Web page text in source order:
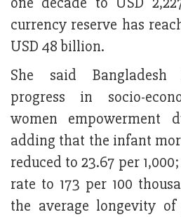
currency reserve has
USD 48 billion.
She said Bangladesh
progress in socio-
women empowerment
adding that the infant
reduced to 23.67 per
rate to 173 per 100
the average longevity